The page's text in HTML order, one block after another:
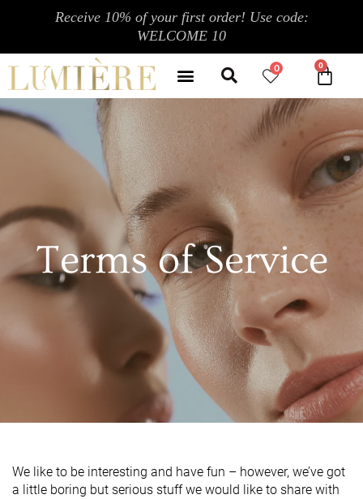
Receive 10% of your first order! Use code:
WELCOME 10
MenuSearch
0
Terms of Service
We like to be interesting and have fun – however, we’ve got
a little boring but serious stuff we would like to share with